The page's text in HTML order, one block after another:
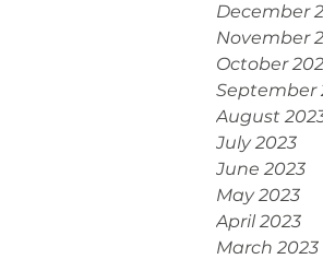
December
November
October
September
August
July 2023
June 2023
May 2023
April 2023
March 2023